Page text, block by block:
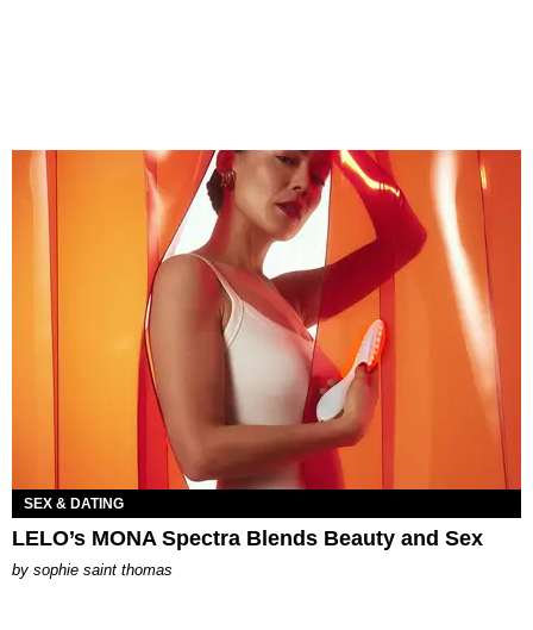
SEX & DATING
LELO’s MONA Spectra Blends Beauty and Sex
by sophie saint thomas